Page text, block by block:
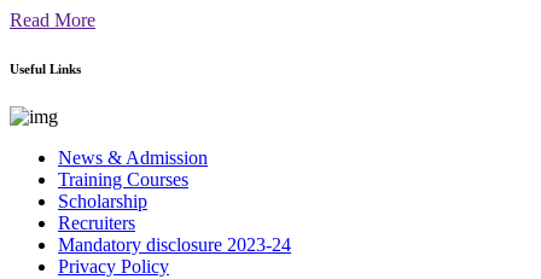
Read More
Useful Links
News & Admission
Training Courses
Scholarship
Recruiters
Mandatory disclosure 2023-24
Privacy Policy